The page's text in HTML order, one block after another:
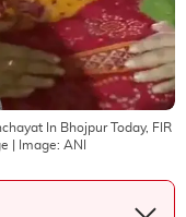
In Bhojpur Today, FIR
| Image: ANI